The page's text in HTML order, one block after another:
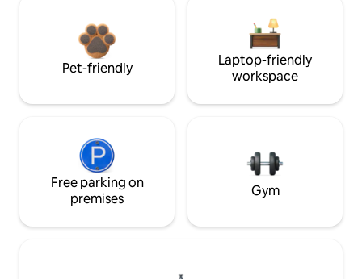
Pet-friendly
Laptop-friendly
workspace
Free parking on
premises
Gym